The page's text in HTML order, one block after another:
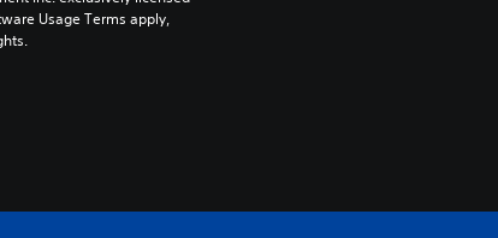
Usage Terms apply,